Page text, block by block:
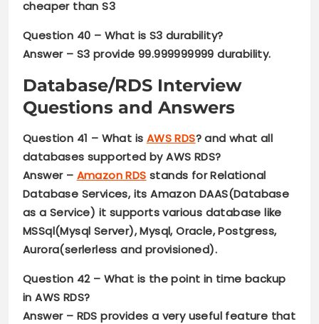
cheaper than S3
Question 40 – What is S3 durability?
Answer – S3 provide 99.999999999 durability.
Database/RDS Interview
Questions and Answers
Question 41 – What is AWS RDS? and what all
databases supported by AWS RDS?
Answer – Amazon RDS stands for Relational
Database Services, its Amazon DAAS(Database
as a Service) it supports various database like
MSSql(Mysql Server), Mysql, Oracle, Postgress,
Aurora(serlerless and provisioned).
Question 42 – What is the point in time backup
in AWS RDS?
Answer – RDS provides a very useful feature that